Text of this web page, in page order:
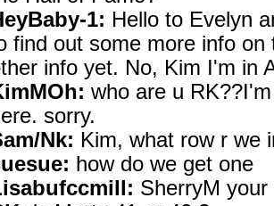
1: Hello to Evelyn
find out some more info
info yet. No, Kim I'm in
who are u
sorry.
Nk: Kim, what row r we
how do we get one
SherryM